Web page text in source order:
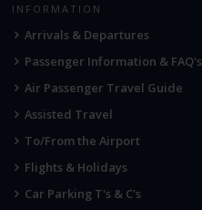
INFORMATION
Arrivals & Departures
Passenger Information & FAQ's
Air Passenger Travel Guide
Assisted Travel
To/From the Airport
Flights & Holidays
Car Parking T's & C's